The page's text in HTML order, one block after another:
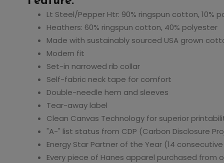
Lt Steel/Pepper Htr: 90% ringspun cotton, 10%
Heathers: 60% ringspun cotton, 40% polyester
Made with sustainably sourced USA grown
Modern fit
Set-in narrowed rib collar
Self-fabric neck tape for comfort
Double-needle hem and sleeves
Tear-away label
Clean Canvas Technology for superior
"A-" list status from CDP (Carbon Disclosure
Energy Star Partner of the Year (14
Every piece of Hanes apparel purchased from
Hanes 4800 Men's
Cool Dri with Fresh
IQ Polo
$14.40
EcoSmart Jersey
Knit Polo